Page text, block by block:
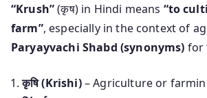
“Krush”(कृष) in Hindi means “to
farm”, especially in the context of
Paryayvachi Shabd (synonyms) for
कृषि (Krishi)– Agriculture or